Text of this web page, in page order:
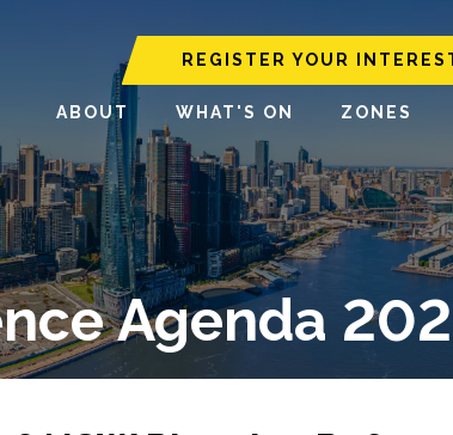
REGISTER YOUR
ABOUT WHAT'S ON ZONES
Agenda